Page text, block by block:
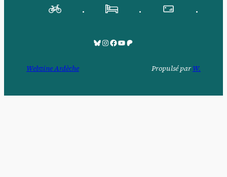
. . .
Bluesky
Pinksky
Facebook
YouTube
Patreon
Webzine Ardèche Propulsé parW.